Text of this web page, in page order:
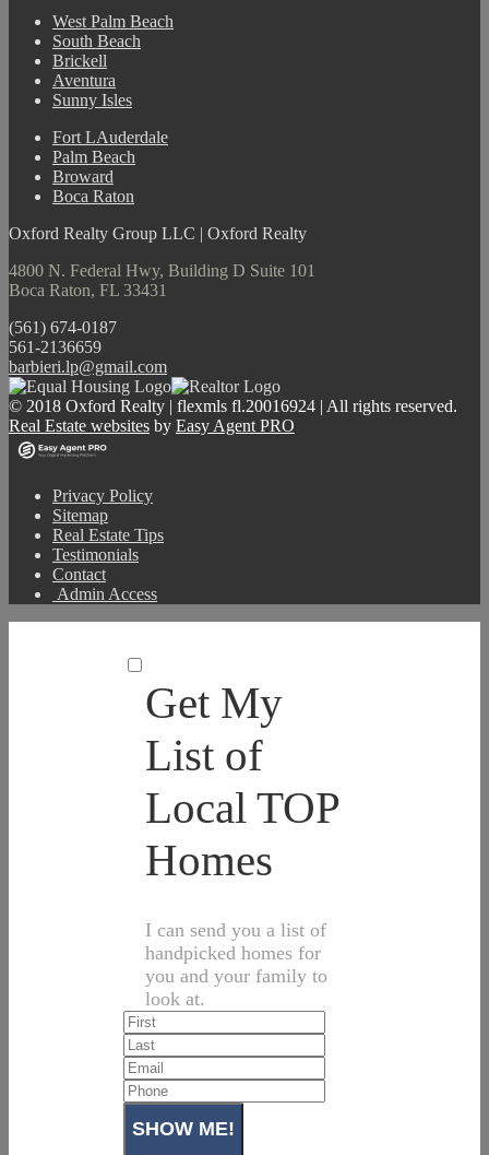
West Palm Beach
South Beach
Brickell
Aventura
Sunny Isles
Fort LAuderdale
Palm Beach
Broward
Boca Raton
Oxford Realty Group LLC | Oxford Realty
4800 N. Federal Hwy, Building D Suite 101
Boca Raton, FL 33431
(561) 674-0187
561-2136659
barbieri.lp@gmail.com
© 2018 Oxford Realty | flexmls fl.20016924 | All rights reserved.
Real Estate websites by Easy Agent PRO
Privacy Policy
Sitemap
Real Estate Tips
Testimonials
Contact
Admin Access
Get My
List of
Local TOP
Homes
I can send you a list of
handpicked homes for
you and your family to
look at.